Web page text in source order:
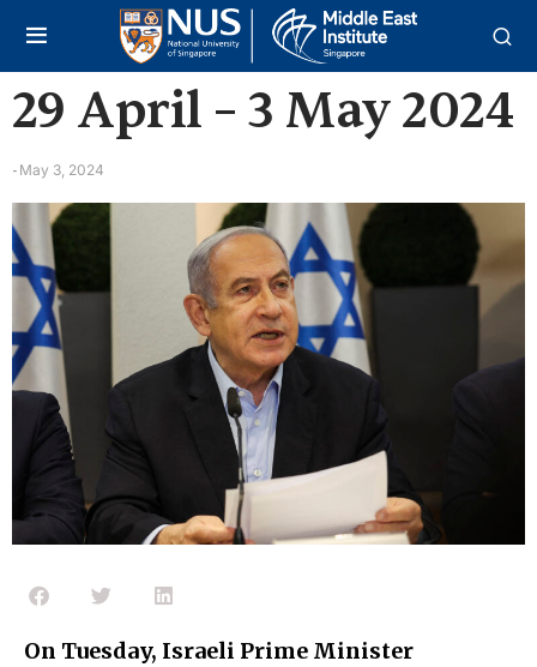
29 April – 3 May 2024
- May 3, 2024
On Tuesday, Israeli Prime Minister